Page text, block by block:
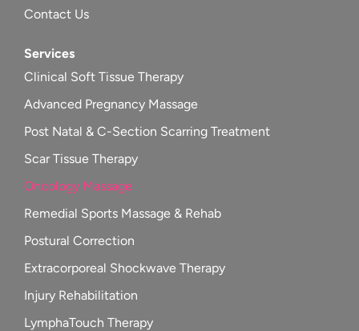
Contact Us
Services
Clinical Soft Tissue Therapy
Advanced Pregnancy Massage
Post Natal & C-Section Scarring Treatment
Scar Tissue Therapy
Oncology Massage
Remedial Sports Massage & Rehab
Postural Correction
Extracorporeal Shockwave Therapy
Injury Rehabilitation
LymphaTouch Therapy